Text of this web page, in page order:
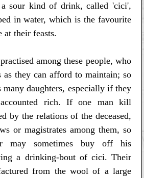
sour kind of drink, called 'cici',
in water, which is the favourite
at their feasts.
among these people, who
as they can afford to maintain; so
many daughters, especially if they
rich. If one man kill
by the relations of the deceased,
or magistrates among them, so
may sometimes buy off his
a drinking-bout of cici. Their
from the wool of a large